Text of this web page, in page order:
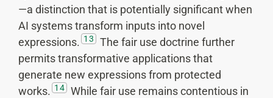
—a distinction that is potentially significant when
AI systems transform inputs into novel
expressions. 13
The fair use doctrine further
permits transformative applications that
generate new expressions from protected
works. 14
While fair use remains contentious in